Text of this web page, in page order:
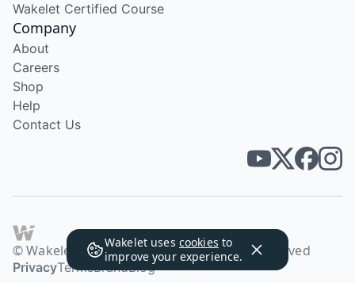
Wakelet uses cookies to
improve your experience.
Wakelet Certified Course
Company
About
Careers
Shop
Help
Contact Us
© Wakelet Technologies 2026. All rights reserved
PrivacyTermsBrandBlog